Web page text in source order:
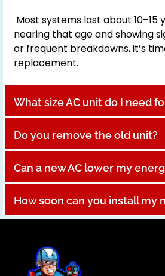
Most systems last about 10–15
nearing that age and showing
or frequent breakdowns, it’s
replacement.
What size AC unit do I need
Do you remove the old unit?
Can a new AC lower my
How soon can you install my